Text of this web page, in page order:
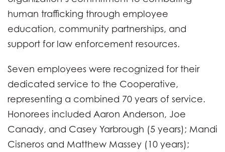
human trafficking through employee
education, community partnerships, and
support for law enforcement resources.
Seven employees were recognized for their
dedicated service to the Cooperative,
representing a combined 70 years of service.
Honorees included Aaron Anderson, Joe
Canady, and Casey Yarbrough (5 years); Mandi
Cisneros and Matthew Massey (10 years);